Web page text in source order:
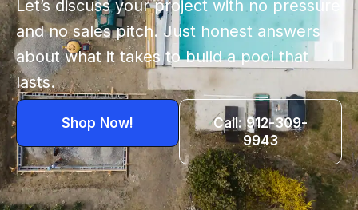
Let’s discuss your project with no pressure
and no sales pitch. Just honest answers
about what it takes to build a pool that
lasts.
Shop Now!
Call: 912-309-
9943